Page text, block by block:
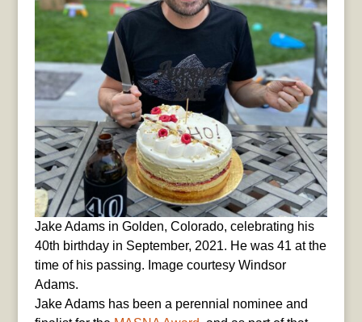
Jake Adams in Golden, Colorado, celebrating his
40th birthday in September, 2021. He was 41 at the
time of his passing. Image courtesy Windsor
Adams.
Jake Adams has been a perennial nominee and